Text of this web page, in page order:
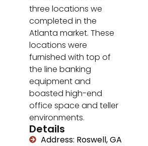
three locations we
completed in the
Atlanta market. These
locations were
furnished with top of
the line banking
equipment and
boasted high-end
office space and teller
environments.
Details
Address: Roswell, GA